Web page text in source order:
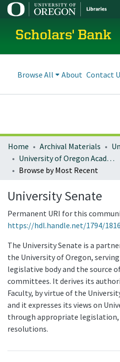
Scholars' Bank
Browse All About Contact
Home Archival Materials
University of Oregon Academics
Browse by Most Recent
University Senate
Permanent URI for this
https://hdl.handle.net/1794/
The University Senate is a
the University of Oregon,
legislative body and the source
committees. It derives its
Faculty, by virtue of the
and it expresses its views on
through appropriate legislation,
resolutions.